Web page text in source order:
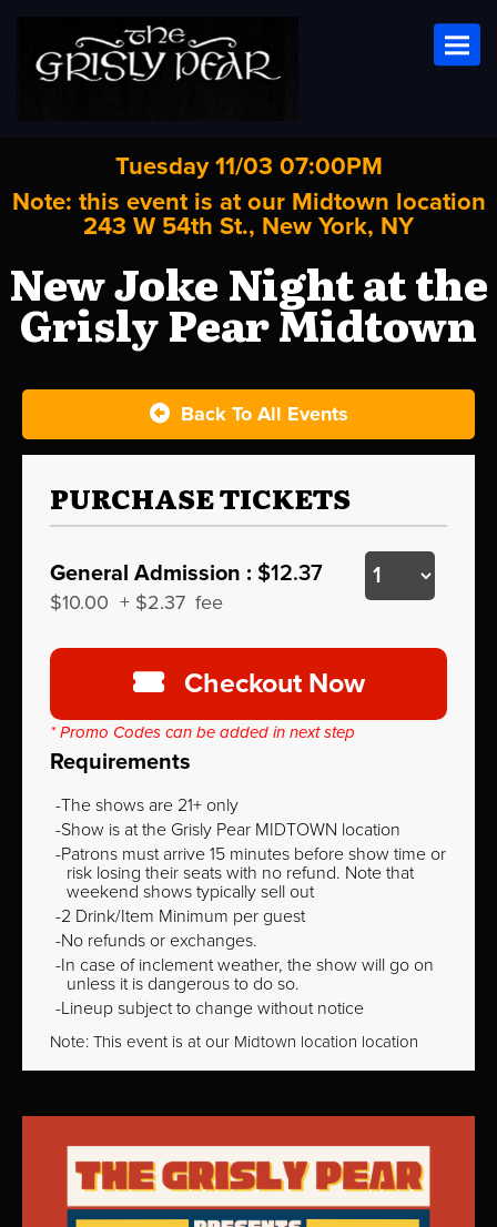
Tuesday 11/03 07:00PM
Note: this event is at our Midtown location
243 W 54th St., New York, NY
New Joke Night at the
Grisly Pear Midtown
Back To All Events
PURCHASE TICKETS
General Admission : $12.37
$10.00 + $2.37 fee
Checkout Now
* Promo Codes can be added in next step
Requirements
The shows are 21+ only
Show is at the Grisly Pear MIDTOWN location
Patrons must arrive 15 minutes before show time or
risk losing their seats with no refund. Note that
weekend shows typically sell out
2 Drink/Item Minimum per guest
No refunds or exchanges.
In case of inclement weather, the show will go on
unless it is dangerous to do so.
Lineup subject to change without notice
Note: This event is at our Midtown location location